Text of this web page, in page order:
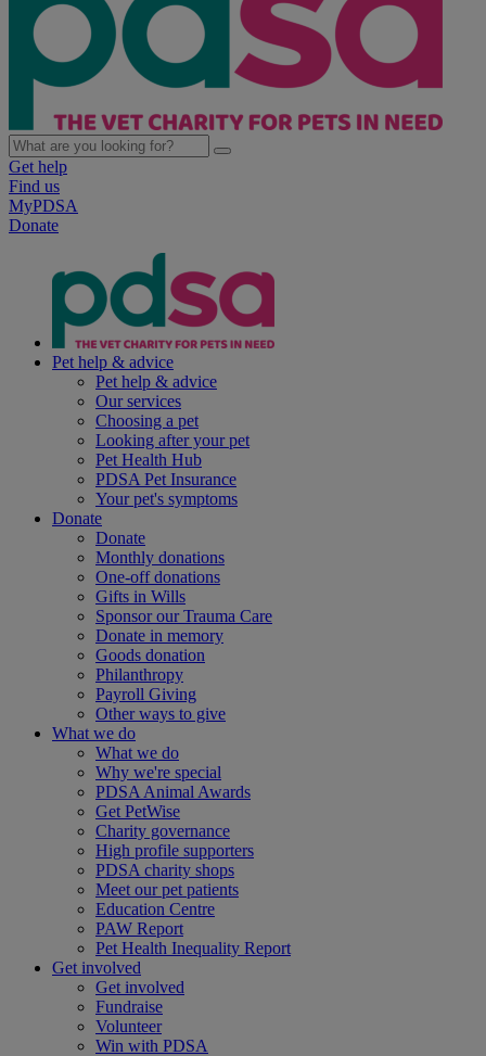
Get help
Find us
MyPDSA
Donate
Pet help & advice
Pet help & advice
Our services
Choosing a pet
Looking after your pet
Pet Health Hub
PDSA Pet Insurance
Your pet's symptoms
Donate
Donate
Monthly donations
One-off donations
Gifts in Wills
Sponsor our Trauma Care
Donate in memory
Goods donation
Philanthropy
Payroll Giving
Other ways to give
What we do
What we do
Why we're special
PDSA Animal Awards
Get PetWise
Charity governance
High profile supporters
PDSA charity shops
Meet our pet patients
Education Centre
PAW Report
Pet Health Inequality Report
Get involved
Get involved
Fundraise
Volunteer
Win with PDSA